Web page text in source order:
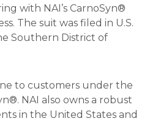
with NAI’s CarnoSyn®
The suit was filed in U.S.
Southern District of
to customers under the
NAI also owns a robust
in the United States and